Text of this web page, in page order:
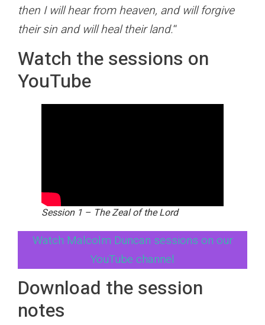
then I will hear from heaven, and will forgive
their sin and will heal their land.“
Watch the sessions on
YouTube
Session 1 – The Zeal of the Lord
Watch Malcolm Duncan sessions on our
YouTube channel
Download the session
notes